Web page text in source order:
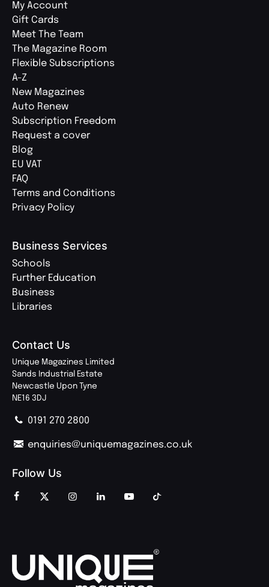
My Account
Gift Cards
Meet The Team
The Magazine Room
Flexible Subscriptions
A-Z
New Magazines
Auto Renew
Subscription Freedom
Request a cover
Blog
EU VAT
FAQ
Terms and Conditions
Privacy Policy
Business Services
Schools
Further Education
Business
Libraries
Contact Us
Unique Magazines Limited
Sands Industrial Estate
Newcastle Upon Tyne
NE16 3DJ
0191 270 2800
enquiries@uniquemagazines.co.uk
Follow Us